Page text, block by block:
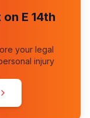
on E 14th
your legal
injury